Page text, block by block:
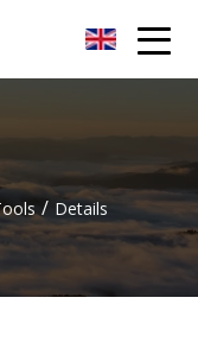
/ Details